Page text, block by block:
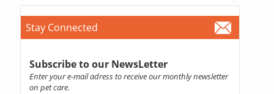
Stay Connected
Subscribe to our NewsLetter
Enter your e-mail adress to receive our monthly newsletter
on pet care.